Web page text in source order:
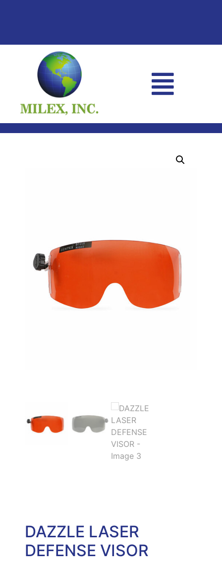
DAZZLE LASER
DEFENSE VISOR